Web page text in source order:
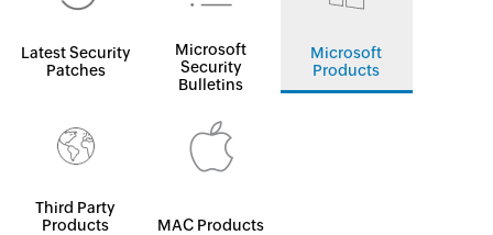
Latest Security
Patches
Microsoft
Security
Bulletins
Microsoft
Products
Third Party
Products
MAC Products